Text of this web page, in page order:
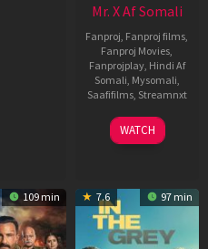
Mr. X Af Somali
Fanproj Fanproj films
Fanproj Movies
Fanprojplay, Hindi Af
Somali Mysomali
Saafifilms, Streamnxt
17
Apr
WATCH
109 min 7.6 97 min